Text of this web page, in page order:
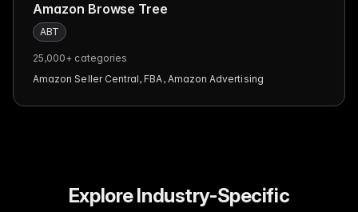
Amazon Browse Tree
ABT
25,000+ categories
Amazon Seller Central, FBA, Amazon Advertising
Explore Industry-Specific